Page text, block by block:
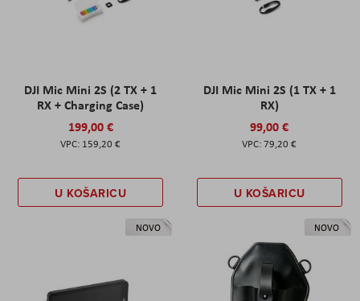
DJI Mic Mini 2S (2 TX + 1
RX + Charging Case)
199,00 €
159,20 €
U KOŠARICU
DJI Mic Mini 2S (1 TX + 1
RX)
99,00 €
79,20 €
U KOŠARICU
NOVO NOVO